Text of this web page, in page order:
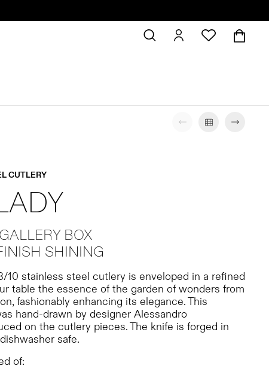
CUTLERY
BOX
SHINING
10 stainless steel cutlery is enveloped in a refined
table the essence of the garden of wonders from
fashionably enhancing its elegance. This
hand-drawn by designer Alessandro
on the cutlery pieces. The knife is forged in
safe.
of: